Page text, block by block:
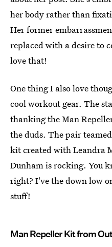
her body rather than
Her former
replaced with a desire to
love that!
One thing I also love
cool workout gear. The
thanking the Man
the duds. The pair
kit created with Leandra
Dunham is rocking. You
right? I've the down low
stuff!
Man Repeller Kit from